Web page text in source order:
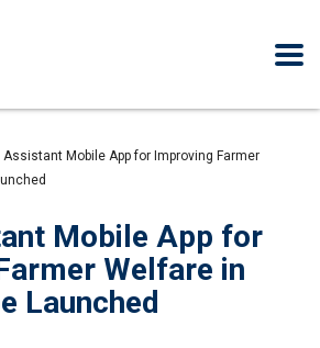
Assistant Mobile App for Improving Farmer
Mobile App for
Welfare in
Launched